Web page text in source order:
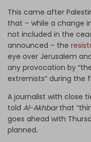
This came after
that – while a change
not included in the
announced – the
eye over Jerusalem
any provocation by
extremists” during the
A journalist with close
told Al-Akhbarthat
goes ahead with
planned.